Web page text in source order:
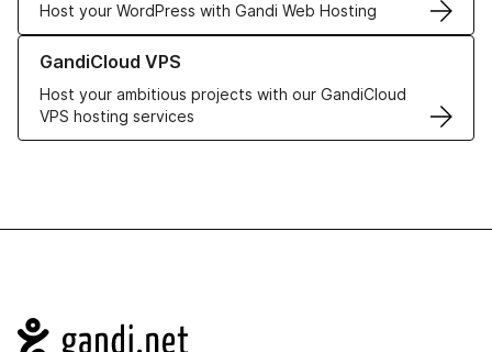
Host your WordPress with Gandi Web Hosting
GandiCloud VPS
Host your ambitious projects with our GandiCloud
VPS hosting services
Learn more about GandiCloud VPS
Navigation